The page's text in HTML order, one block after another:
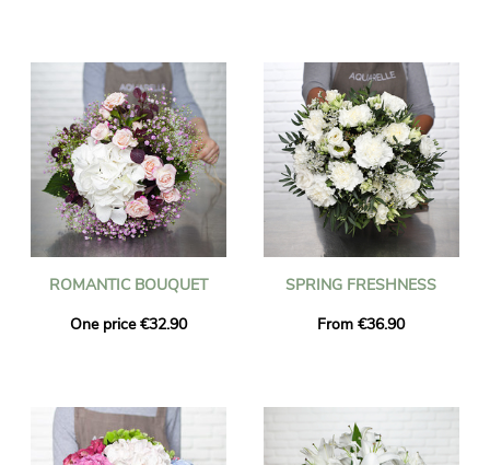
ROMANTIC BOUQUET
One price €32.90
SPRING FRESHNESS
From €36.90